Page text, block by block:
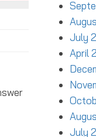
July
April
July